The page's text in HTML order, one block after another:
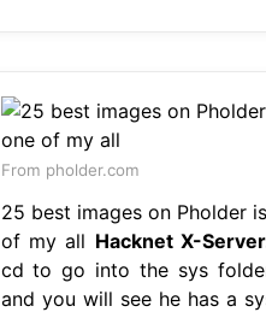
From pholder.com
25 best images on Pholder
of my all Hacknet X-
cd to go into the sys
and you will see he has a